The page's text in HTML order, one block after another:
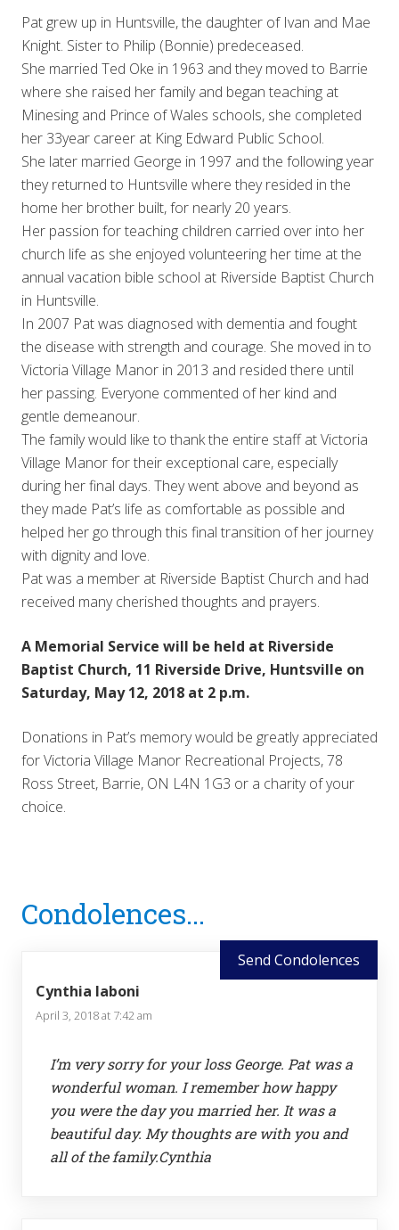
Pat grew up in Huntsville, the daughter of Ivan and Mae
Knight. Sister to Philip (Bonnie) predeceased.
She married Ted Oke in 1963 and they moved to Barrie
where she raised her family and began teaching at
Minesing and Prince of Wales schools, she completed
her 33year career at King Edward Public School.
She later married George in 1997 and the following year
they returned to Huntsville where they resided in the
home her brother built, for nearly 20 years.
Her passion for teaching children carried over into her
church life as she enjoyed volunteering her time at the
annual vacation bible school at Riverside Baptist Church
in Huntsville.
In 2007 Pat was diagnosed with dementia and fought
the disease with strength and courage. She moved in to
Victoria Village Manor in 2013 and resided there until
her passing. Everyone commented of her kind and
gentle demeanour.
The family would like to thank the entire staff at Victoria
Village Manor for their exceptional care, especially
during her final days. They went above and beyond as
they made Pat’s life as comfortable as possible and
helped her go through this final transition of her journey
with dignity and love.
Pat was a member at Riverside Baptist Church and had
received many cherished thoughts and prayers.
A Memorial Service will be held at Riverside
Baptist Church, 11 Riverside Drive, Huntsville on
Saturday, May 12, 2018 at 2 p.m.
Donations in Pat’s memory would be greatly appreciated
for Victoria Village Manor Recreational Projects, 78
Ross Street, Barrie, ON L4N 1G3 or a charity of your
choice.
Interactions
Condolences...
Send Condolences
Cynthia Iaboni
April 3, 2018 at 7:42 am
I’m very sorry for your loss George. Pat was a
wonderful woman. I remember how happy
you were the day you married her. It was a
beautiful day. My thoughts are with you and
all of the family.Cynthia